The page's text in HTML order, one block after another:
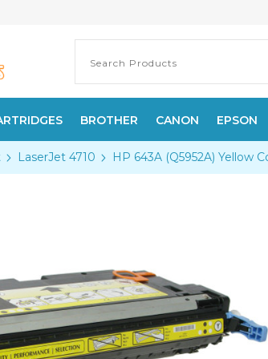
BROTHER CANON EPSON
LaserJet 4710 HP 643A (Q5952A) Yellow